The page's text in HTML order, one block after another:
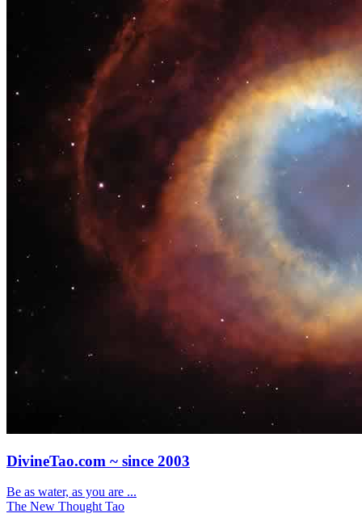
DivineTao.com ~ since 2003
Be as water, as you are ...
The New Thought Tao